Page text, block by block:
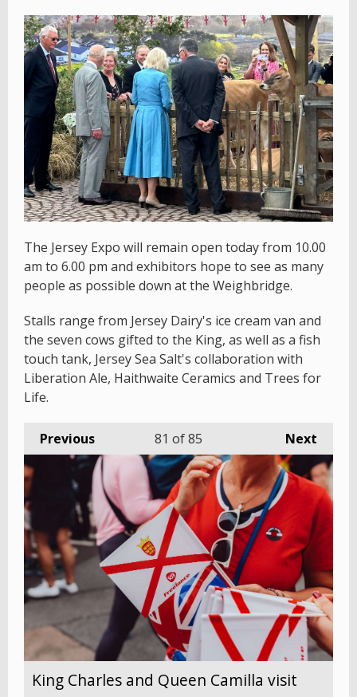
The Jersey Expo will remain open today from 10.00
am to 6.00 pm and exhibitors hope to see as many
people as possible down at the Weighbridge.
Stalls range from Jersey Dairy's ice cream van and
the seven cows gifted to the King, as well as a fish
touch tank, Jersey Sea Salt's collaboration with
Liberation Ale, Haithwaite Ceramics and Trees for
Life.
Previous Next
81 of 85
King Charles and Queen Camilla visit